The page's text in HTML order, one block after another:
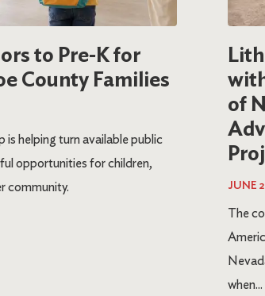
to Pre-K for
County Families
is helping turn available public
opportunities for children,
community.
of
JUNE
The
when...